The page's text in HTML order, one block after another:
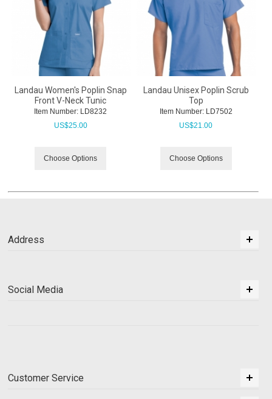
Landau Women's Poplin Snap
Front V-Neck Tunic
Item Number: LD8232
US$25.00
Choose Options
Landau Unisex Poplin Scrub
Top
Item Number: LD7502
US$21.00
Choose Options
Address
Social Media
Customer Service